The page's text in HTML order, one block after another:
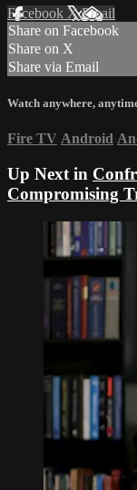
Facebook XEmail
Share on Facebook
Share on X
Share via Email
Watch anywhere,
Fire TV Android
Up Next in
Compromising